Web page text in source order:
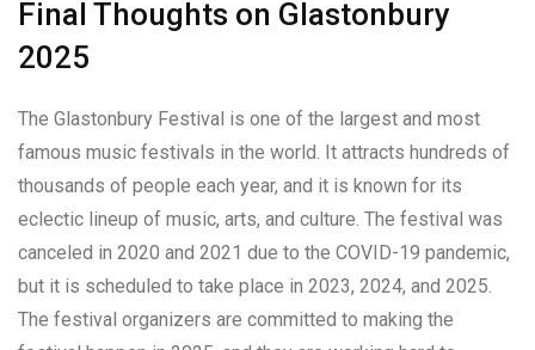
Final Thoughts on Glastonbury
2025
The Glastonbury Festival is one of the largest and most
famous music festivals in the world. It attracts hundreds of
thousands of people each year, and it is known for its
eclectic lineup of music, arts, and culture. The festival was
canceled in 2020 and 2021 due to the COVID-19 pandemic,
but it is scheduled to take place in 2023, 2024, and 2025.
The festival organizers are committed to making the